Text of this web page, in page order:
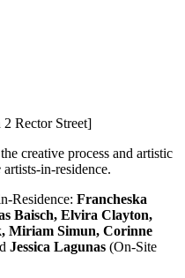
2 Rector Street]
creative process and artistic
artists-in-residence.
Residence: Francheska
Baisch, Elvira Clayton,
Miriam Simun, Corinne
Jessica Lagunas (On-Site